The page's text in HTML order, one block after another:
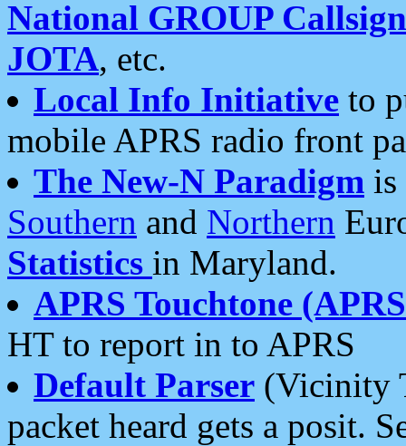
National GROUP
JOTA, etc.
Local Info Initiative to
mobile APRS radio front
The New-N Paradigm is
Southern and Northern
Statistics in Maryland.
APRS Touchtone
HT to report in to APRS
Default Parser (Vicinity
packet heard gets a posit.